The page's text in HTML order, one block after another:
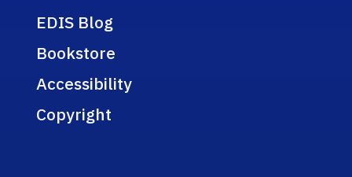
EDIS Blog
Bookstore
Accessibility
Copyright